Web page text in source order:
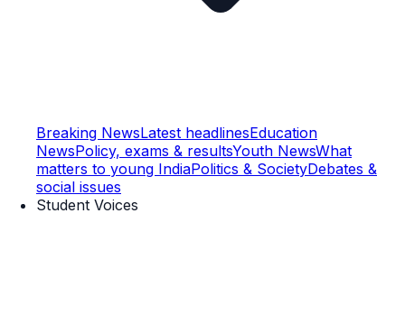
Breaking NewsLatest headlinesEducation
NewsPolicy, exams & resultsYouth NewsWhat
matters to young IndiaPolitics & SocietyDebates &
social issues
Student Voices